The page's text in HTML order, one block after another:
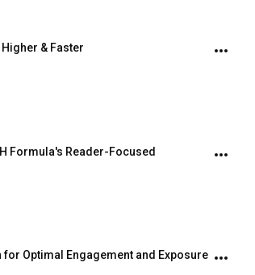
& Faster
Formula's Reader-Focused
Optimal Engagement and Exposure